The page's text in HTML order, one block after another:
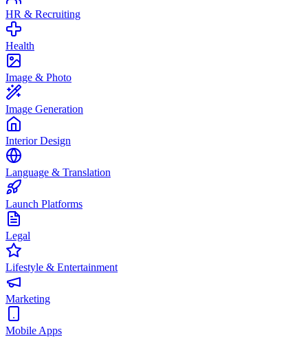
HR & Recruiting
Health
Image & Photo
Image Generation
Interior Design
Language & Translation
Launch Platforms
Legal
Lifestyle & Entertainment
Marketing
Mobile Apps